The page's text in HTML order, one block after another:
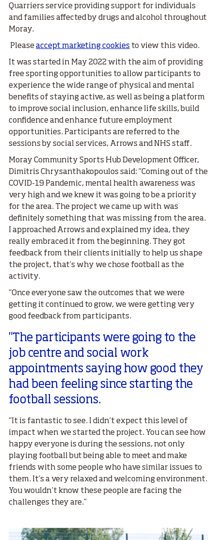
Quarriers service providing support for individuals
and families affected by drugs and alcohol throughout
Moray.
Pleaseaccept marketing cookies to view this video.
It was started in May 2022 with the aim of providing
free sporting opportunities to allow participants to
experience the wide range of physical and mental
benefits of staying active, as well as being a platform
to improve social inclusion, enhance life skills, build
confidence and enhance future employment
opportunities. Participants are referred to the
sessions by social services, Arrows and NHS staff.
Moray Community Sports Hub Development Officer,
Dimitris Chrysanthakopoulos said: “Coming out of the
COVID-19 Pandemic, mental health awareness was
very high and we knew it was going to be a priority
for the area. The project we came up with was
definitely something that was missing from the area.
I approached Arrows and explained my idea, they
really embraced it from the beginning. They got
feedback from their clients initially to help us shape
the project, that’s why we chose football as the
activity.
“Once everyone saw the outcomes that we were
getting it continued to grow, we were getting very
good feedback from participants.
"The participants were going to the
job centre and social work
appointments saying how good they
had been feeling since starting the
football sessions.
“It is fantastic to see. I didn’t expect this level of
impact when we started the project. You can see how
happy everyone is during the sessions, not only
playing football but being able to meet and make
friends with some people who have similar issues to
them. It’s a very relaxed and welcoming environment.
You wouldn’t know these people are facing the
challenges they are.”